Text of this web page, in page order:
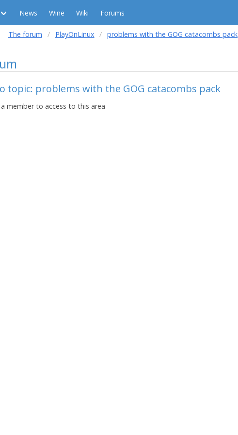
News Wine Wiki Forums
The forum PlayOnLinux problems with the GOG catacombs pack
topic: problems with the GOG catacombs pack
member to access to this area